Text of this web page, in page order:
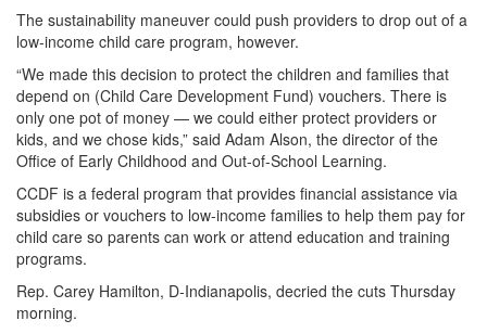
The sustainability maneuver could push providers to drop out of a
low-income child care program, however.
“We made this decision to protect the children and families that
depend on (Child Care Development Fund) vouchers. There is
only one pot of money — we could either protect providers or
kids, and we chose kids,” said Adam Alson, the director of the
Office of Early Childhood and Out-of-School Learning.
CCDF is a federal program that provides financial assistance via
subsidies or vouchers to low-income families to help them pay for
child care so parents can work or attend education and training
programs.
Rep. Carey Hamilton, D-Indianapolis, decried the cuts Thursday
morning.